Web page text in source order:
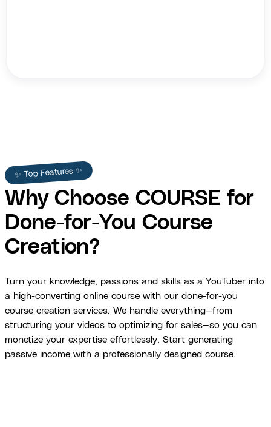
✨ Top Features ✨
Why Choose COURSE for
Done-for-You Course
Creation?
Turn your knowledge, passions and skills as a YouTuber into
a high-converting online course with our done-for-you
course creation services. We handle everything—from
structuring your videos to optimizing for sales—so you can
monetize your expertise effortlessly. Start generating
passive income with a professionally designed course.